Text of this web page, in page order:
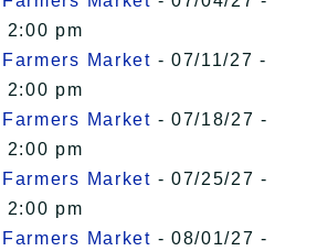
2:00 pm
Market - 07/11/27 -
2:00 pm
Market - 07/18/27 -
2:00 pm
Market - 07/25/27 -
2:00 pm
Market - 08/01/27 -